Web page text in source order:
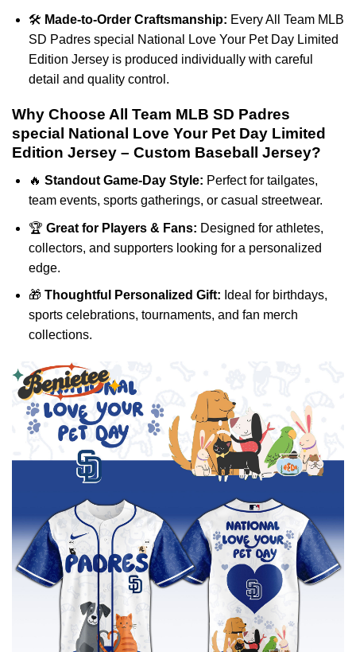
🛠️ Made-to-Order Craftsmanship: Every All Team MLB
SD Padres special National Love Your Pet Day Limited
Edition Jersey is produced individually with careful
detail and quality control.
Why Choose All Team MLB SD Padres
special National Love Your Pet Day Limited
Edition Jersey – Custom Baseball Jersey?
🔥 Standout Game-Day Style: Perfect for tailgates,
team events, sports gatherings, or casual streetwear.
🏆 Great for Players & Fans: Designed for athletes,
collectors, and supporters looking for a personalized
edge.
🎁 Thoughtful Personalized Gift: Ideal for birthdays,
sports celebrations, tournaments, and fan merch
collections.